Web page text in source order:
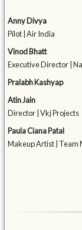
Anny Divya
Pilot | Air India
Vinod Bhatt
Executive Director |
Pralabh Kashyap
Atin Jain
Director | Vkj Projects
Paula Ciana Patal
Makeup Artist | Team